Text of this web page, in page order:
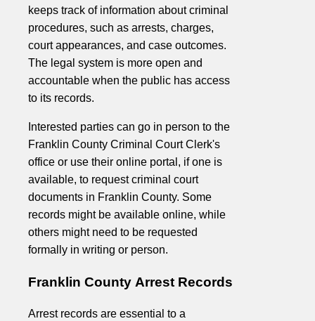
keeps track of information about criminal
procedures, such as arrests, charges,
court appearances, and case outcomes.
The legal system is more open and
accountable when the public has access
to its records.
Interested parties can go in person to the
Franklin County Criminal Court Clerk's
office or use their online portal, if one is
available, to request criminal court
documents in Franklin County. Some
records might be available online, while
others might need to be requested
formally in writing or person.
Franklin County Arrest Records
Arrest records are essential to a